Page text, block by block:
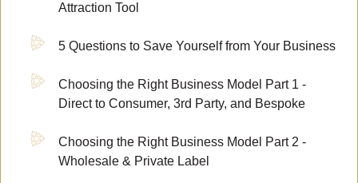
Attraction Tool
5 Questions to Save Yourself from Your Business
Choosing the Right Business Model Part 1 -
Direct to Consumer, 3rd Party, and Bespoke
Choosing the Right Business Model Part 2 -
Wholesale & Private Label